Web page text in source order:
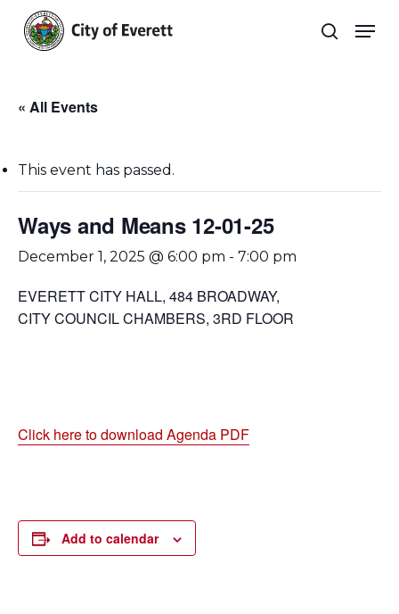
main
search
« All Events
This event has passed.
Ways and Means 12-01-25
December 1, 2025 @ 6:00 pm - 7:00 pm
EVERETT CITY HALL, 484 BROADWAY,
CITY COUNCIL CHAMBERS, 3RD FLOOR
Click here to download Agenda PDF
Add to calendar